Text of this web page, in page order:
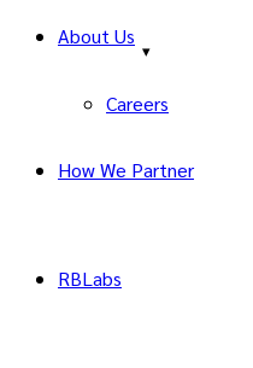
About Us
Careers
How We Partner
RBLabs